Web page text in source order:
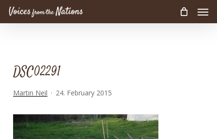
Skip
DSC02291
Martin Neil 24. February 2015